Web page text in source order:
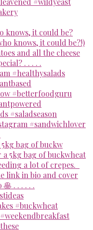
knows, it could be?
bag of buckw